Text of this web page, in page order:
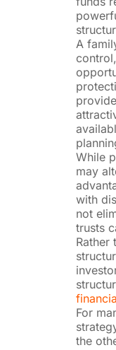
A
While
may
with
not
trusts
Rather
For
the